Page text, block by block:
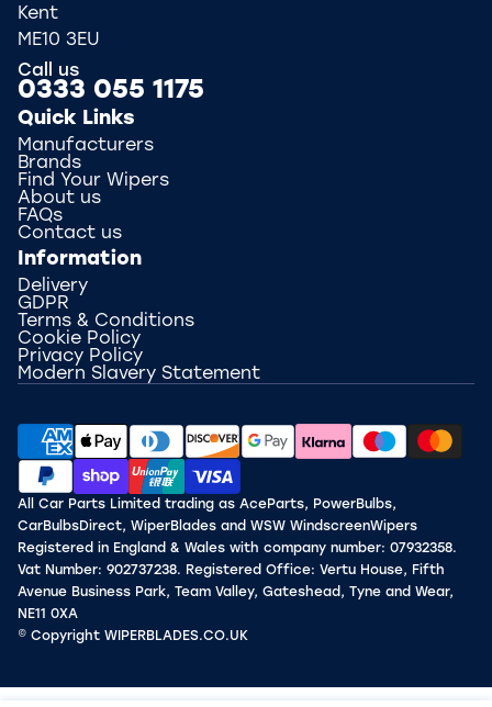
Kent
ME10 3EU
Call us
0333 055 1175
Quick Links
Manufacturers
Brands
Find Your Wipers
About us
FAQs
Contact us
Information
Delivery
GDPR
Terms & Conditions
Cookie Policy
Privacy Policy
Modern Slavery Statement
All Car Parts Limited trading as AceParts, PowerBulbs,
CarBulbsDirect, WiperBlades and WSW WindscreenWipers
Registered in England & Wales with company number: 07932358.
Vat Number: 902737238. Registered Office: Vertu House, Fifth
Avenue Business Park, Team Valley, Gateshead, Tyne and Wear,
NE11 0XA
© Copyright WIPERBLADES.CO.UK